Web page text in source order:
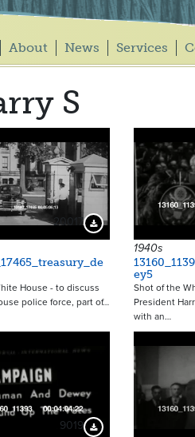
About News Services
S
20017 Download Preview
House - to discuss
police force, part of…
1940s
ey5
Shot of the
President
with an…
9019 Download Preview